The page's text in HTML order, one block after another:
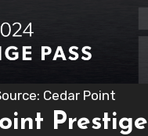
Cedar Point
Prestige